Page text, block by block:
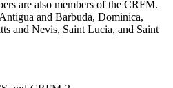
are also members of the CRFM.
and Barbuda, Dominica,
and Nevis, Saint Lucia, and Saint